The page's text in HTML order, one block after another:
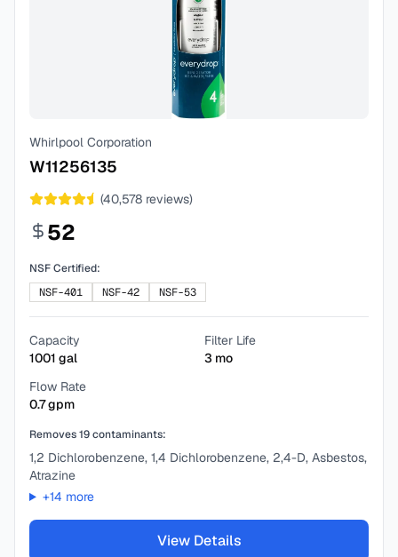
Whirlpool Corporation
W11256135
(40,578 reviews)
52
NSF Certified:
NSF-401
NSF-42 NSF-53
Capacity
1001 gal
Filter Life
3 mo
Flow Rate
0.7gpm
Removes19contaminants:
1,2 Dichlorobenzene, 1,4 Dichlorobenzene, 2,4-D, Asbestos,
Atrazine
+14 more
View Details